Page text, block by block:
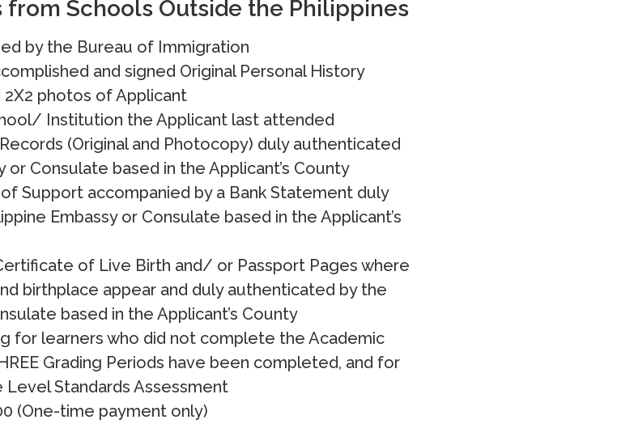
from Schools Outside the Philippines
by the Bureau of Immigration
and signed Original Personal History
photos of Applicant
Institution the Applicant last attended
(Original and Photocopy) duly authenticated
or Consulate based in the Applicant’s County
Support accompanied by a Bank Statement duly
Embassy or Consulate based in the Applicant’s
of Live Birth and/ or Passport Pages where
birthplace appear and duly authenticated by the
based in the Applicant’s County
for learners who did not complete the Academic
Grading Periods have been completed, and for
Level Standards Assessment
(One-time payment only)